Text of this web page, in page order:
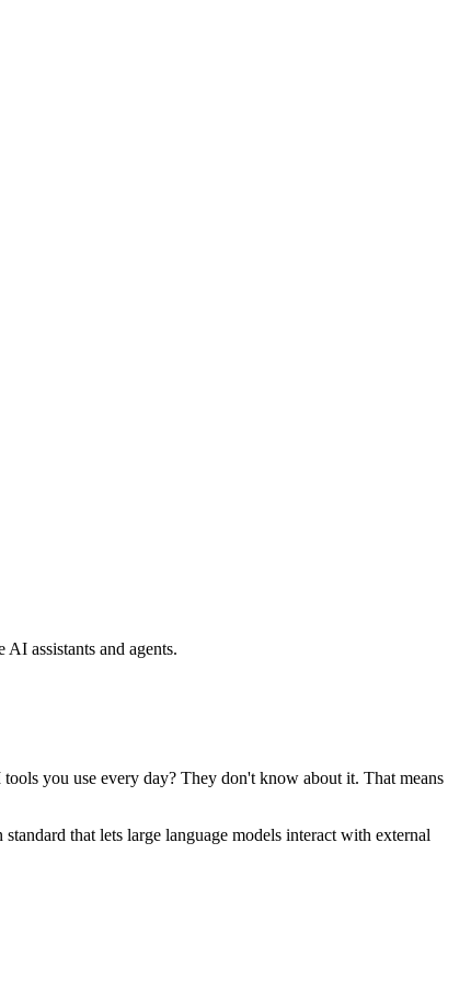
assistants and agents.
you use every day? They don't know about it. That means
that lets large language models interact with external